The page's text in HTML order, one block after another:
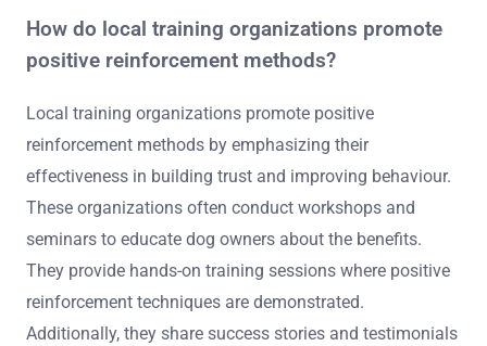
How do local training organizations promote
positive reinforcement methods?
Local training organizations promote positive
reinforcement methods by emphasizing their
effectiveness in building trust and improving behaviour.
These organizations often conduct workshops and
seminars to educate dog owners about the benefits.
They provide hands-on training sessions where positive
reinforcement techniques are demonstrated.
Additionally, they share success stories and testimonials